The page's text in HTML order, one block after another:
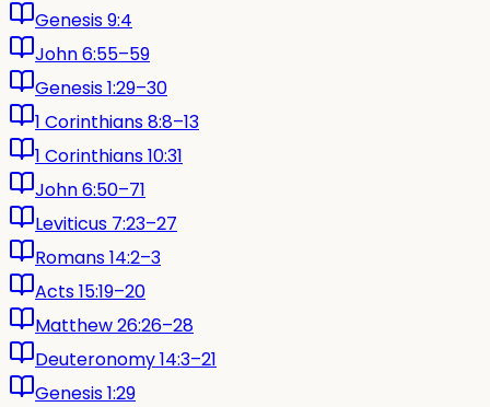
Genesis 9:4
John 6:55–59
Genesis 1:29–30
1 Corinthians 8:8–13
1 Corinthians 10:31
John 6:50–71
Leviticus 7:23–27
Romans 14:2–3
Acts 15:19–20
Matthew 26:26–28
Deuteronomy 14:3–21
Genesis 1:29